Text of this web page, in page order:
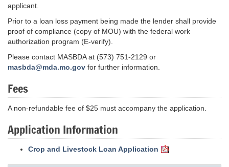
applicant.
Prior to a loan loss payment being made the lender shall provide
proof of compliance (copy of MOU) with the federal work
authorization program (E-verify).
Please contact MASBDA at (573) 751-2129 or
masbda@mda.mo.gov for further information.
Fees
A non-refundable fee of $25 must accompany the application.
Application Information
Crop and Livestock Loan Application